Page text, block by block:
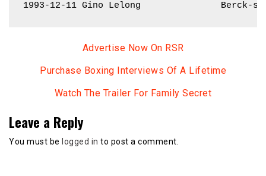
1993-12-11 Gino Lelong
Advertise Now On RSR
Purchase Boxing Interviews Of A Lifetime
Watch The Trailer For Family Secret
Leave a Reply
You must be logged in to post a comment.